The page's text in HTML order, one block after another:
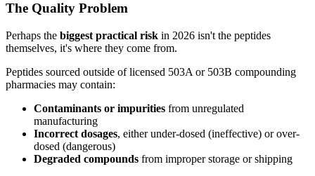
The Quality Problem
Perhaps the biggest practical risk in 2026 isn't the peptides
themselves, it's where they come from.
Peptides sourced outside of licensed 503A or 503B compounding
pharmacies may contain:
Contaminants or impurities from unregulated
manufacturing
Incorrect dosages, either under-dosed (ineffective) or over-
dosed (dangerous)
Degraded compounds from improper storage or shipping